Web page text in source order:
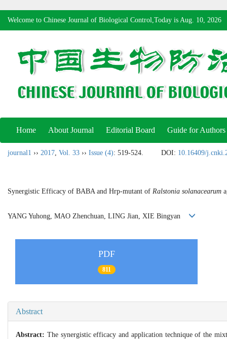
Welcome to Chinese Journal of Biological Control,Today is Aug. 10, 2026
Home About Journal Editorial Board Guide for Authors
journal1 ›› 2017, Vol. 33 ›› Issue (4): 519-524. DOI: 10.16409/
Synergistic Efficacy of BABA and Hrp-mutant of Ralstonia solanacearum
YANG Yuhong, MAO Zhenchuan, LING Jian, XIE Bingyan
PDF
811
Abstract
Abstract: The synergistic efficacy and application technique of the